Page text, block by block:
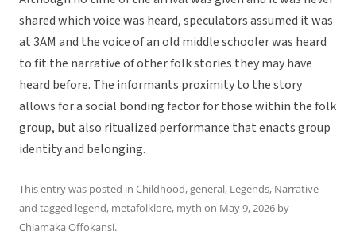
shared which voice was heard, speculators assumed it was
at 3AM and the voice of an old middle schooler was heard
to fit the narrative of other folk stories they may have
heard before. The informants proximity to the story
allows for a social bonding factor for those within the folk
group, but also ritualized performance that enacts group
identity and belonging.
This entry was posted in Childhood,general, Legends, Narrative
and tagged legend, metafolklore, myth on May 9, 2026 by
Chiamaka Offokansi.